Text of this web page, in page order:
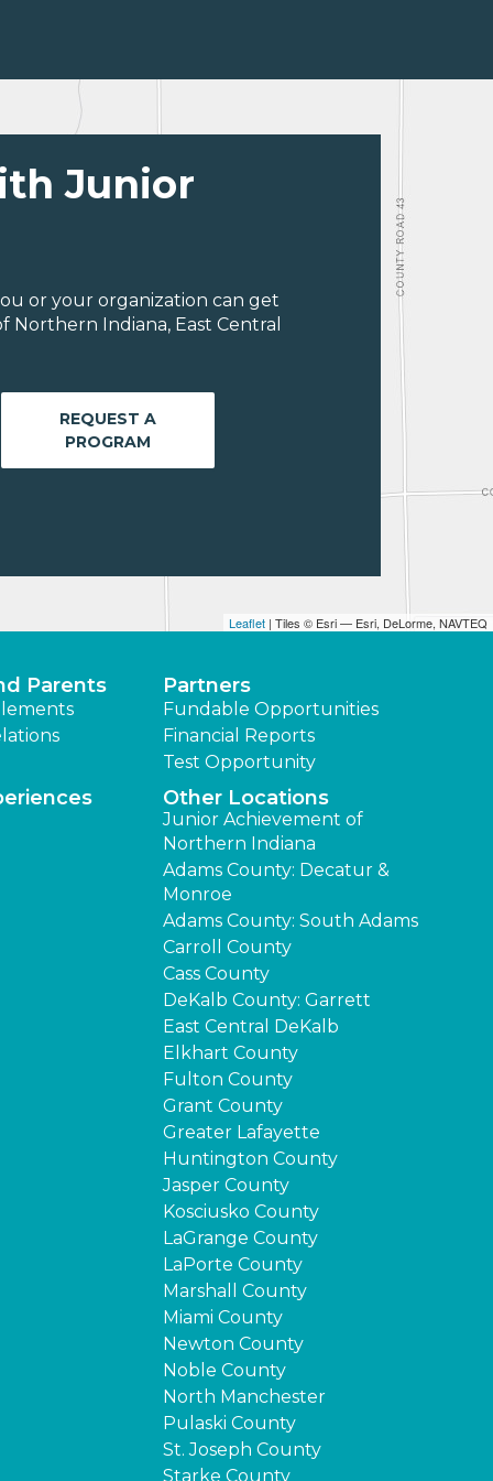
Leaflet | Tiles © Esri — Esri, DeLorme, NAVTEQ
Junior
or your organization can get
Indiana, East Central
REQUEST A
PROGRAM
Parents Partners
Fundable Opportunities
Financial Reports
Test Opportunity
Other Locations
Junior Achievement of
Northern Indiana
Adams County: Decatur &
Monroe
Adams County: South Adams
Carroll County
Cass County
DeKalb County: Garrett
East Central DeKalb
Elkhart County
Fulton County
Grant County
Greater Lafayette
Huntington County
Jasper County
Kosciusko County
LaGrange County
LaPorte County
Marshall County
Miami County
Newton County
Noble County
North Manchester
Pulaski County
St. Joseph County
Starke County